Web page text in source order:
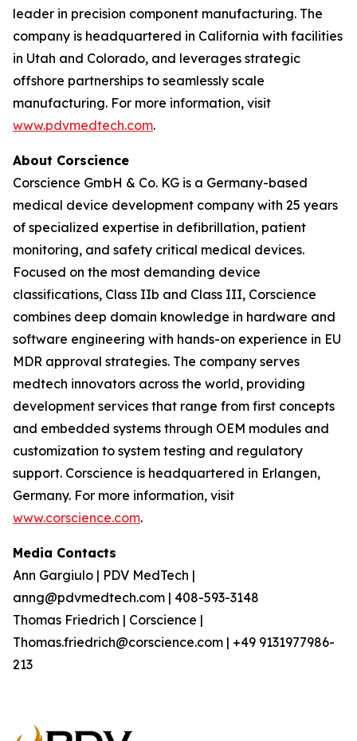
leader in precision component manufacturing. The
company is headquartered in California with facilities
in Utah and Colorado, and leverages strategic
offshore partnerships to seamlessly scale
manufacturing. For more information, visit
www.pdvmedtech.com.
About Corscience
Corscience GmbH & Co. KG is a Germany-based
medical device development company with 25 years
of specialized expertise in defibrillation, patient
monitoring, and safety critical medical devices.
Focused on the most demanding device
classifications, Class IIb and Class III, Corscience
combines deep domain knowledge in hardware and
software engineering with hands-on experience in EU
MDR approval strategies. The company serves
medtech innovators across the world, providing
development services that range from first concepts
and embedded systems through OEM modules and
customization to system testing and regulatory
support. Corscience is headquartered in Erlangen,
Germany. For more information, visit
www.corscience.com.
Media Contacts
Ann Gargiulo | PDV MedTech |
anng@pdvmedtech.com | 408-593-3148
Thomas Friedrich | Corscience |
Thomas.friedrich@corscience.com | +49 9131977986-
213